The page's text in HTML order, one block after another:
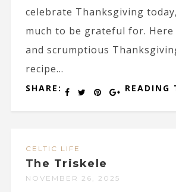
celebrate Thanksgiving
much to be grateful for. Here
and scrumptious
recipe...
SHARE: READING
CELTIC LIFE
The Triskele
NOVEMBER 26, 2025